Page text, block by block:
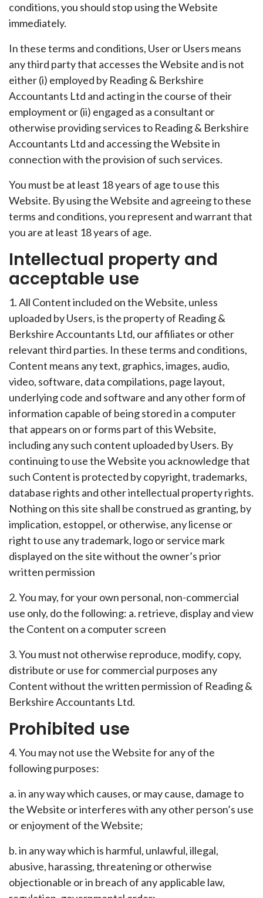
conditions, you should stop using the Website
immediately.
In these terms and conditions, User or Users means
any third party that accesses the Website and is not
either (i) employed by Reading & Berkshire
Accountants Ltd and acting in the course of their
employment or (ii) engaged as a consultant or
otherwise providing services to Reading & Berkshire
Accountants Ltd and accessing the Website in
connection with the provision of such services.
You must be at least 18 years of age to use this
Website. By using the Website and agreeing to these
terms and conditions, you represent and warrant that
you are at least 18 years of age.
Intellectual property and
acceptable use
1. All Content included on the Website, unless
uploaded by Users, is the property of Reading &
Berkshire Accountants Ltd, our affiliates or other
relevant third parties. In these terms and conditions,
Content means any text, graphics, images, audio,
video, software, data compilations, page layout,
underlying code and software and any other form of
information capable of being stored in a computer
that appears on or forms part of this Website,
including any such content uploaded by Users. By
continuing to use the Website you acknowledge that
such Content is protected by copyright, trademarks,
database rights and other intellectual property rights.
Nothing on this site shall be construed as granting, by
implication, estoppel, or otherwise, any license or
right to use any trademark, logo or service mark
displayed on the site without the owner’s prior
written permission
2. You may, for your own personal, non-commercial
use only, do the following: a. retrieve, display and view
the Content on a computer screen
3. You must not otherwise reproduce, modify, copy,
distribute or use for commercial purposes any
Content without the written permission of Reading &
Berkshire Accountants Ltd.
Prohibited use
4. You may not use the Website for any of the
following purposes:
a. in any way which causes, or may cause, damage to
the Website or interferes with any other person’s use
or enjoyment of the Website;
b. in any way which is harmful, unlawful, illegal,
abusive, harassing, threatening or otherwise
objectionable or in breach of any applicable law,